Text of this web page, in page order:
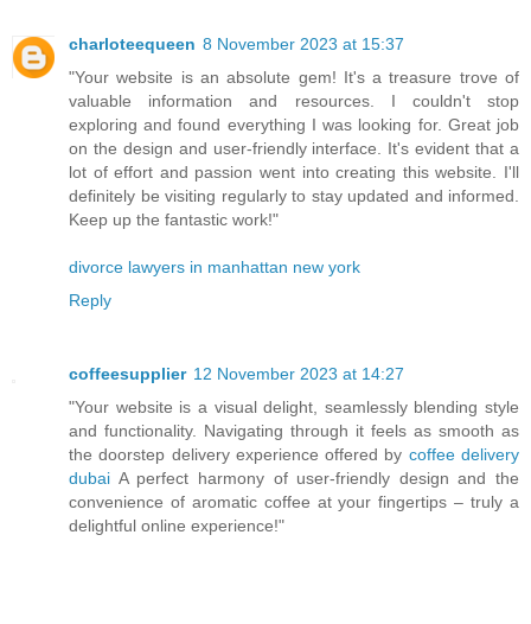
charloteequeen 8 November 2023 at 15:37
"Your website is an absolute gem! It's a treasure trove of
valuable information and resources. I couldn't stop
exploring and found everything I was looking for. Great job
on the design and user-friendly interface. It's evident that a
lot of effort and passion went into creating this website. I'll
definitely be visiting regularly to stay updated and informed.
Keep up the fantastic work!"
divorce lawyers in manhattan new york
Reply
coffeesupplier 12 November 2023 at 14:27
"Your website is a visual delight, seamlessly blending style
and functionality. Navigating through it feels as smooth as
the doorstep delivery experience offered by coffee delivery
dubai A perfect harmony of user-friendly design and the
convenience of aromatic coffee at your fingertips – truly a
delightful online experience!"